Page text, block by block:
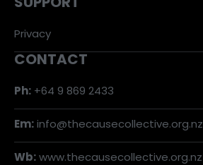
SUPPORT
Privacy
CONTACT
Ph: +64 9 869 2433
Em: info@thecausecollective.org.nz
Wb: www.thecausecollective.org.nz